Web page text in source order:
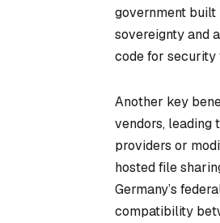
government built
sovereignty and
code for
Another key
vendors, leading
providers or
hosted file
Germany’s
compatibility